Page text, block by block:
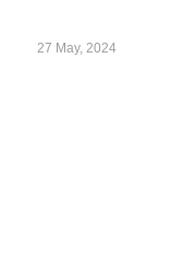
27 May, 2024